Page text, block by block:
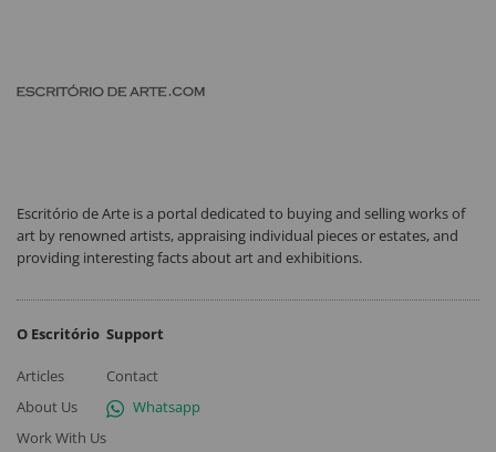
Escritório de Arte is a portal dedicated to buying and selling works of
art by renowned artists, appraising individual pieces or estates, and
providing interesting facts about art and exhibitions.
O Escritório
Articles
About Us
Work With Us
Support
Contact
Whatsapp